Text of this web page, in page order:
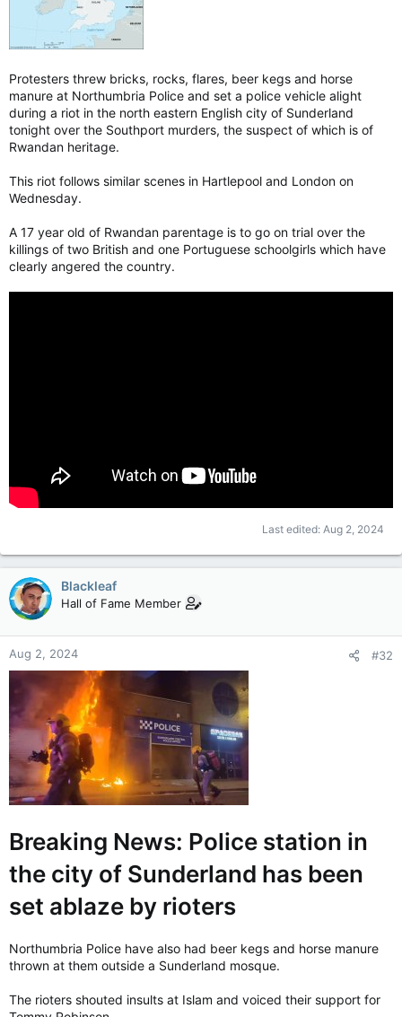
Protesters threw bricks, rocks, flares, beer kegs and horse
manure at Northumbria Police and set a police vehicle alight
during a riot in the north eastern English city of Sunderland
tonight over the Southport murders, the suspect of which is of
Rwandan heritage.
This riot follows similar scenes in Hartlepool and London on
Wednesday.
A 17 year old of Rwandan parentage is to go on trial over the
killings of two British and one Portuguese schoolgirls which have
clearly angered the country.
Last edited: Aug 2, 2024
Blackleaf
Hall of Fame Member
Aug 2, 2024 #32
Breaking News: Police station in
the city of Sunderland has been
set ablaze by rioters
Northumbria Police have also had beer kegs and horse manure
thrown at them outside a Sunderland mosque.
The rioters shouted insults at Islam and voiced their support for